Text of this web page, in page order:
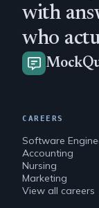
with
who
CAREERS
Software
Accounting
Nursing
Marketing
View all careers